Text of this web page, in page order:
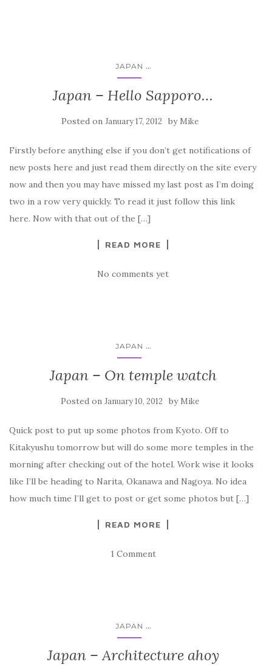
JAPAN ...
Japan – Hello Sapporo…
Posted on January 17, 2012 by Mike
Firstly before anything else if you don’t get notifications of
new posts here and just read them directly on the site every
now and then you may have missed my last post as I’m doing
two in a row very quickly. To read it just follow this link
here. Now with that out of the […]
READ MORE
No comments yet
JAPAN ...
Japan – On temple watch
Posted on January 10, 2012 by Mike
Quick post to put up some photos from Kyoto. Off to
Kitakyushu tomorrow but will do some more temples in the
morning after checking out of the hotel. Work wise it looks
like I’ll be heading to Narita, Okanawa and Nagoya. No idea
how much time I’ll get to post or get some photos but […]
READ MORE
1 Comment
JAPAN ...
Japan – Architecture ahoy